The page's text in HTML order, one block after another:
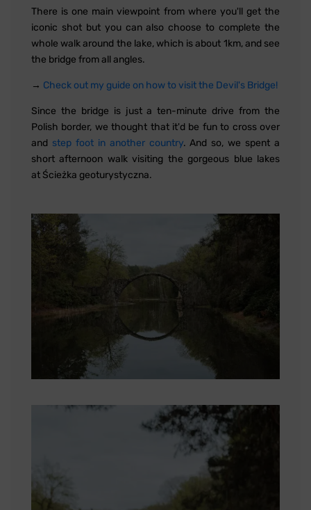
There is one main viewpoint from where you'll get the
iconic shot but you can also choose to complete the
whole walk around the lake, which is about 1km, and see
the bridge from all angles.
→ Check out my guide on how to visit the Devil's Bridge!
Since the bridge is just a ten-minute drive from the
Polish border, we thought that it'd be fun to cross over
and step foot in another country. And so, we spent a
short afternoon walk visiting the gorgeous blue lakes
at Ścieżka geoturystyczna.